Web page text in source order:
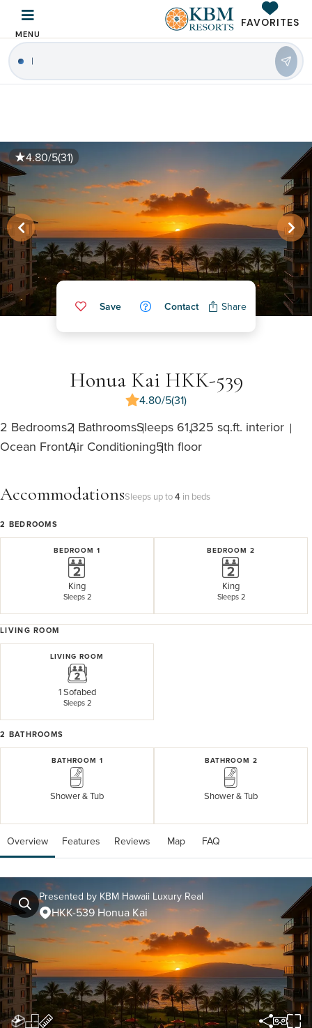
MENU
FAVORITES
|
Save Contact Share
4.80/5(31)
Honua Kai HKK-539
4.80/5(31)
2 Bedrooms2 BathroomsSleeps 61,325 sq.ft. interior
Ocean FrontAir Conditioning5th floor
AccommodationsSleeps up to4 in beds
2 BEDROOMS
BEDROOM 1
King
Sleeps 2
BEDROOM 2
King
Sleeps 2
LIVING ROOM
LIVING ROOM
1 Sofabed
Sleeps 2
2 BATHROOMS
BATHROOM 1
Shower & Tub
BATHROOM 2
Shower & Tub
Overview Features Reviews Map FAQ
Presented by KBM Hawaii Luxury Real
HKK-539 Honua Kai